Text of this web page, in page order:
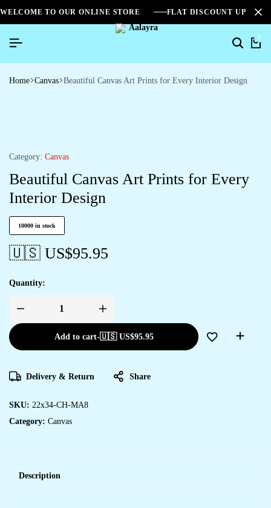
WELCOME TO OUR ONLINE STORE FLAT DISCOUNT UPTO
0
Home Canvas Beautiful Canvas Art Prints for Every Interior Design
Category: Canvas
Beautiful Canvas Art Prints for Every
Interior Design
10000 in stock
🇺🇸 US$95.95
Quantity:
Add to cart-🇺🇸 US$95.95
Delivery & Return Share
SKU: 22x34-CH-MA8
Category: Canvas
Description